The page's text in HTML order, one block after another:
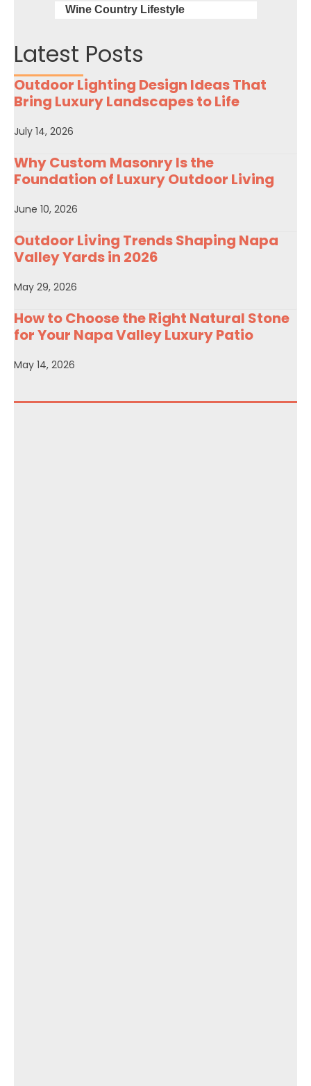
Wine Country Lifestyle
Latest Posts
Outdoor Lighting Design Ideas That
Bring Luxury Landscapes to Life
July 14, 2026
Why Custom Masonry Is the
Foundation of Luxury Outdoor Living
June 10, 2026
Outdoor Living Trends Shaping Napa
Valley Yards in 2026
May 29, 2026
How to Choose the Right Natural Stone
for Your Napa Valley Luxury Patio
May 14, 2026